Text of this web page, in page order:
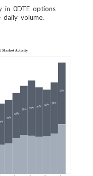
in 0DTE options
volume.